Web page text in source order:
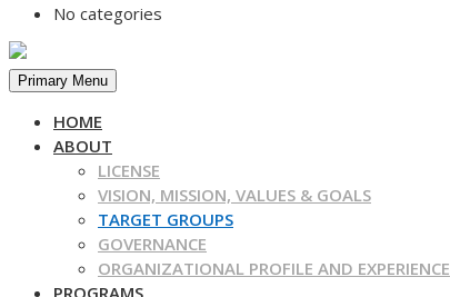
No categories
Primary Menu
HOME
ABOUT
LICENSE
VISION, MISSION, VALUES & GOALS
TARGET GROUPS
GOVERNANCE
ORGANIZATIONAL PROFILE AND EXPERIENCE
PROGRAMS